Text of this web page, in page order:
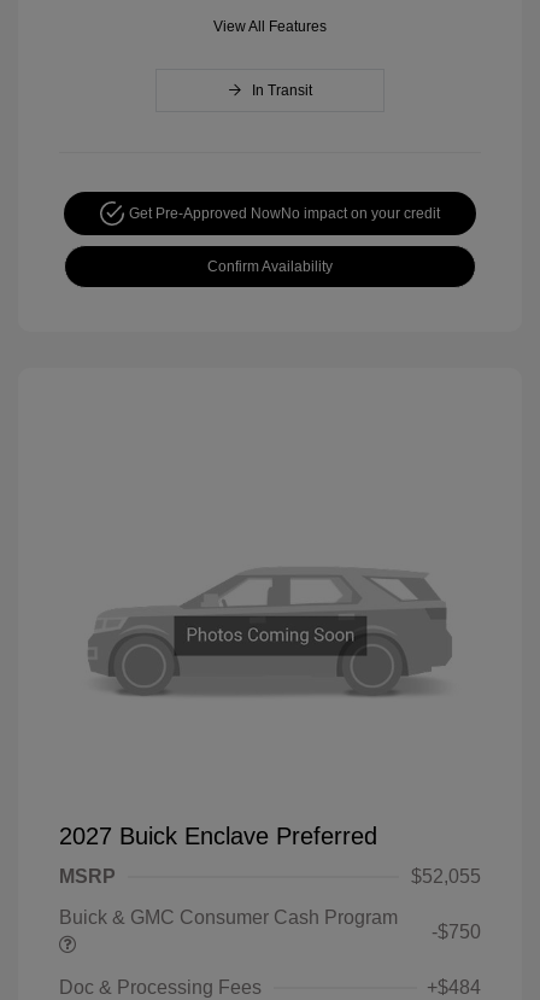
View All Features
In Transit
Get Pre-Approved NowNo impact on your credit
Confirm Availability
2027 Buick Enclave Preferred
MSRP
$52,055
Buick & GMC Consumer Cash Program
-$750
Doc & Processing Fees +$484